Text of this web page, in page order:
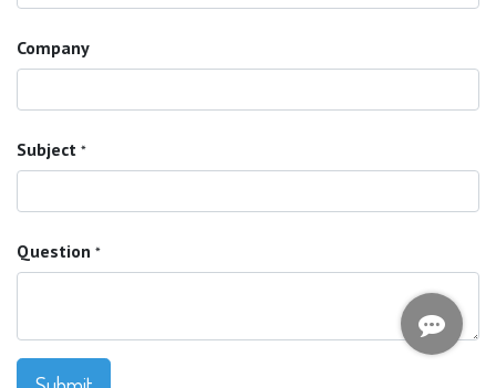
Company
Subject *
Question *